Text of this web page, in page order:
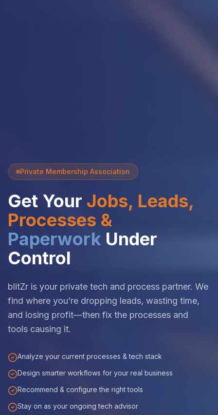
Private Membership Association
Get Your Jobs, Leads,
Processes &
Paperwork Under
Control
blitZr is your private tech and process partner. We
find where you’re dropping leads, wasting time,
and losing profit—then fix the processes and
tools causing it.
Analyze your current processes & tech stack
Design smarter workflows for your real business
Recommend & configure the right tools
Stay on as your ongoing tech advisor